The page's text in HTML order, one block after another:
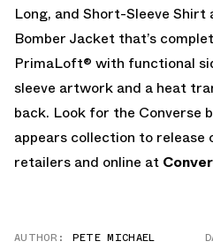
Long, and Short-Sleeve
Bomber Jacket that’s
PrimaLoft® with functional
sleeve artwork and a heat
back. Look for the Converse
appears collection to release
retailers and online at
AUTHOR: PETE MICHAEL